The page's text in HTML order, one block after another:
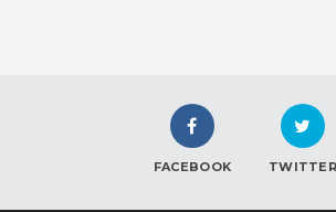
FACEBOOK TWITTER